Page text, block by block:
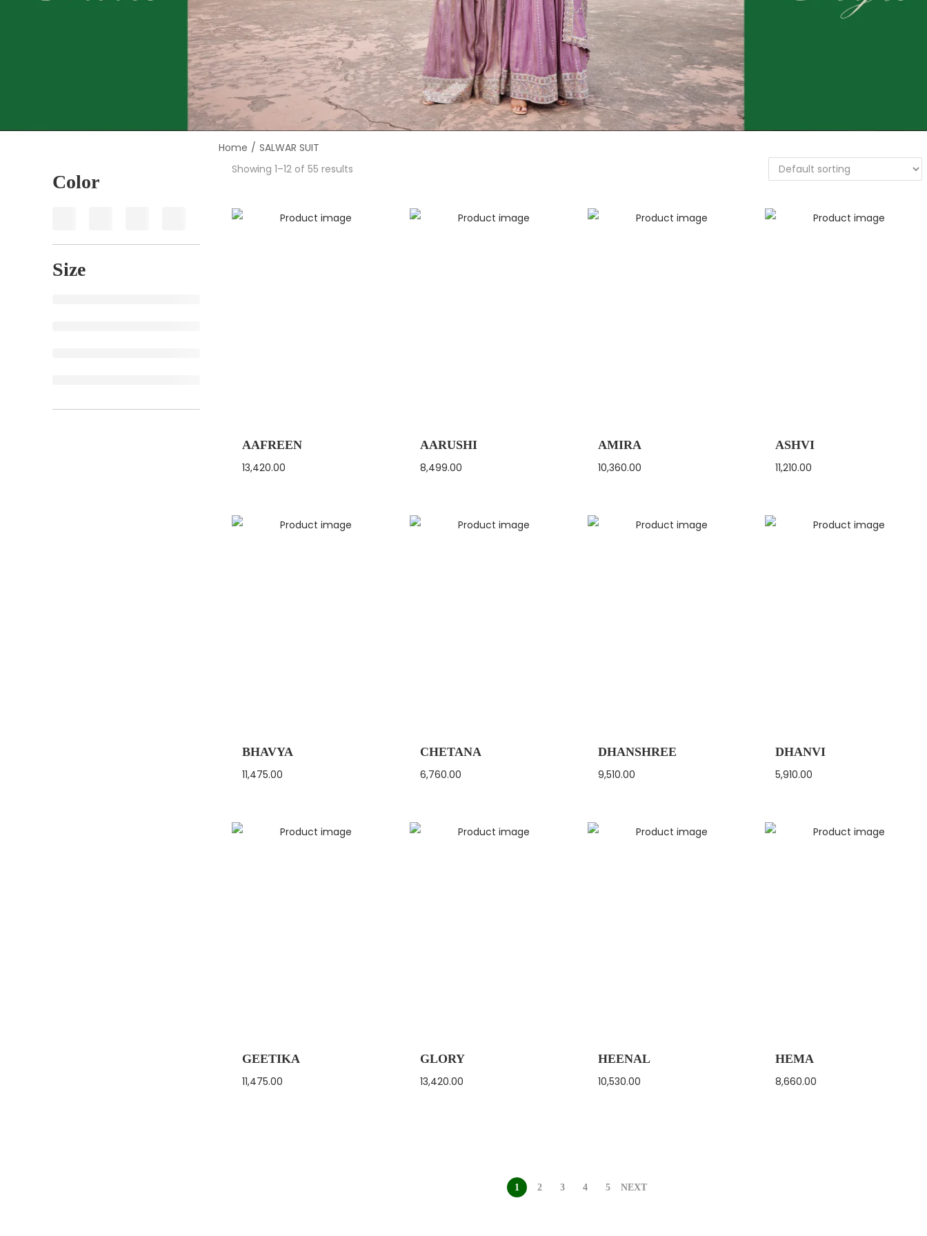
Home / SALWAR SUIT
Color
Size
Showing1–12 of 55 results
AAFREEN
13,420.00
AARUSHI
8,499.00
AMIRA
10,360.00
ASHVI
11,210.00
BHAVYA
11,475.00
CHETANA
6,760.00
DHANSHREE
9,510.00
DHANVI
5,910.00
GEETIKA
11,475.00
GLORY
13,420.00
HEENAL
10,530.00
HEMA
8,660.00
1 2 3 4 5 NEXT